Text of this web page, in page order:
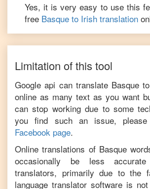
Yes, it is very easy to use this
free Basque to Irish translation
Limitation of this tool
Google api can translate Basque to
online as many text as you want
can stop working due to some
you find such an issue,
Facebook page.
Online translations of Basque
occasionally be less
translators, primarily due to the
language translator software is